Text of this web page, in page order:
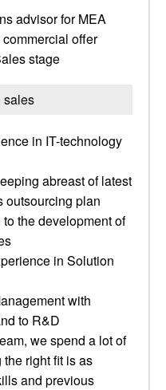
advisor for MEA
offer
stage
sales
in IT-technology
abreast of latest
outsourcing plan
the development of
in Solution
with
to R&D
we spend a lot of
right fit is as
and previous